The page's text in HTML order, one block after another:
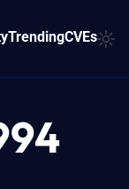
TrendingCVEs